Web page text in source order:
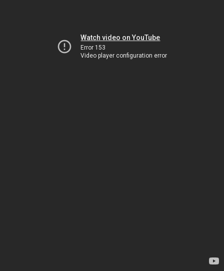
Watch video on YouTube
Error 153
Video player configuration error